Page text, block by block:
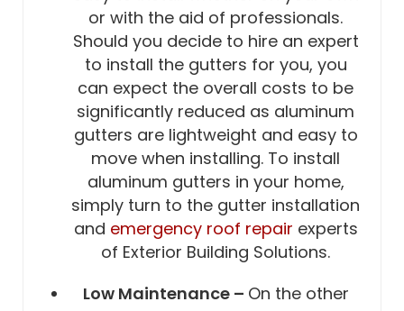
or with the aid of professionals.
Should you decide to hire an expert
to install the gutters for you, you
can expect the overall costs to be
significantly reduced as aluminum
gutters are lightweight and easy to
move when installing. To install
aluminum gutters in your home,
simply turn to the gutter installation
and emergency roof repair experts
of Exterior Building Solutions.
Low Maintenance – On the other